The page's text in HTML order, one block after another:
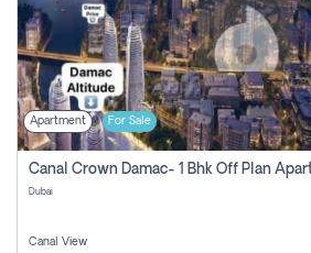
Apartment For Sale
Dubai
Canal View